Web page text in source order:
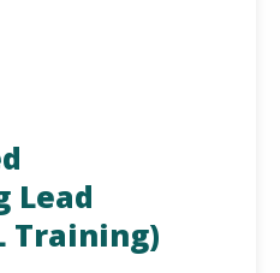
Lead
Training)